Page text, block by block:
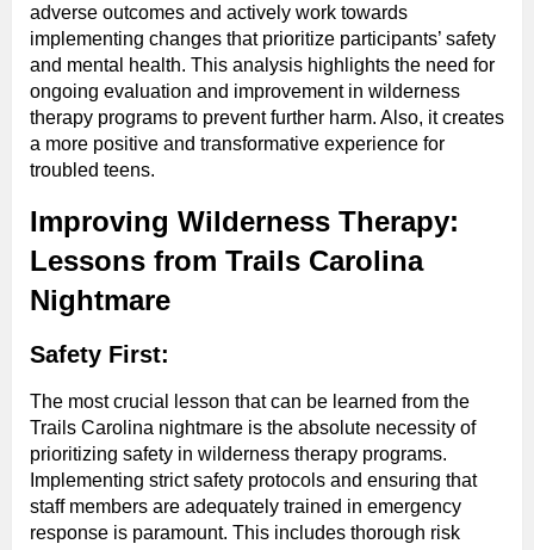
adverse outcomes and actively work towards
implementing changes that prioritize participants’ safety
and mental health. This analysis highlights the need for
ongoing evaluation and improvement in wilderness
therapy programs to prevent further harm. Also, it creates
a more positive and transformative experience for
troubled teens.
Improving Wilderness Therapy:
Lessons from Trails Carolina
Nightmare
Safety First:
The most crucial lesson that can be learned from the
Trails Carolina nightmare is the absolute necessity of
prioritizing safety in wilderness therapy programs.
Implementing strict safety protocols and ensuring that
staff members are adequately trained in emergency
response is paramount. This includes thorough risk